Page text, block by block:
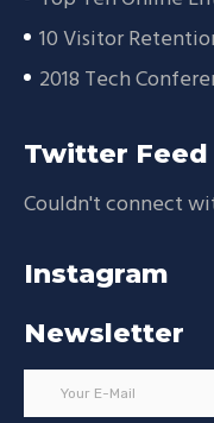
10 Visitor
2018 Tech
Twitter Feed
Couldn't connect
Instagram
Newsletter